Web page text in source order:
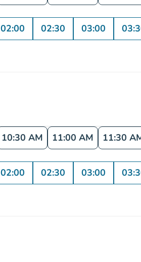
02:00 02:30 03:00
10:30 AM 11:00 AM 11:30
02:00 02:30 03:00